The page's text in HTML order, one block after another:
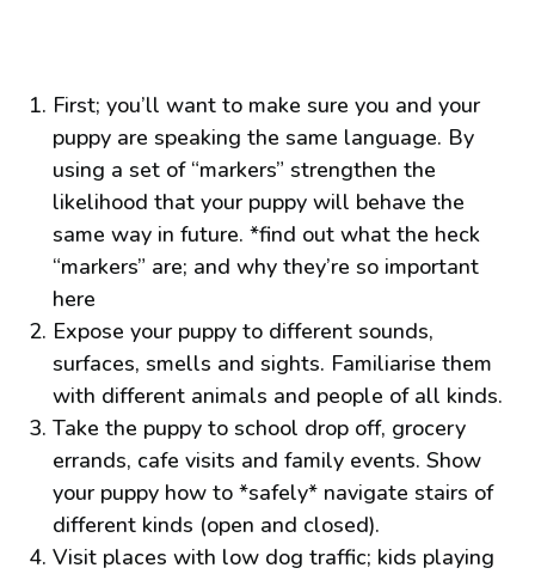
First; you’ll want to make sure you and your
puppy are speaking the same language. By
using a set of “markers” strengthen the
likelihood that your puppy will behave the
same way in future. *find out what the heck
“markers” are; and why they’re so important
here
Expose your puppy to different sounds,
surfaces, smells and sights. Familiarise them
with different animals and people of all kinds.
Take the puppy to school drop off, grocery
errands, cafe visits and family events. Show
your puppy how to *safely* navigate stairs of
different kinds (open and closed).
Visit places with low dog traffic; kids playing